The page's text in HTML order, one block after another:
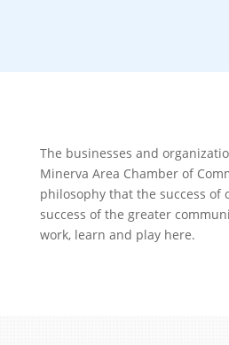
The businesses and
Minerva Area Chamber of
philosophy that the success of
success of the greater
work, learn and play here.